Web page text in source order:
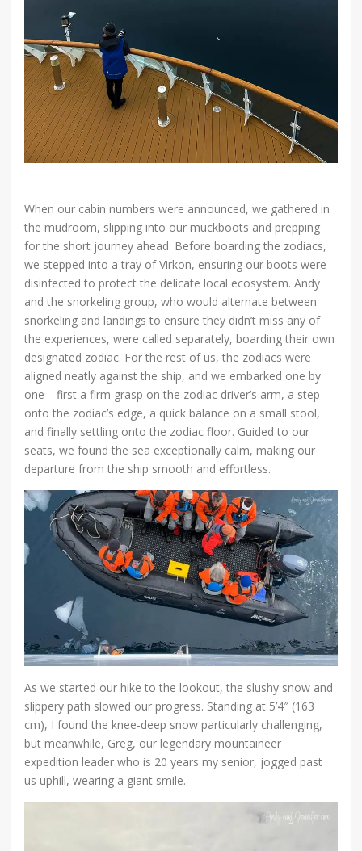
When our cabin numbers were announced, we gathered in
the mudroom, slipping into our muckboots and prepping
for the short journey ahead. Before boarding the zodiacs,
we stepped into a tray of Virkon, ensuring our boots were
disinfected to protect the delicate local ecosystem. Andy
and the snorkeling group, who would alternate between
snorkeling and landings to ensure they didn’t miss any of
the experiences, were called separately, boarding their own
designated zodiac. For the rest of us, the zodiacs were
aligned neatly against the ship, and we embarked one by
one—first a firm grasp on the zodiac driver’s arm, a step
onto the zodiac’s edge, a quick balance on a small stool,
and finally settling onto the zodiac floor. Guided to our
seats, we found the sea exceptionally calm, making our
departure from the ship smooth and effortless.
As we started our hike to the lookout, the slushy snow and
slippery path slowed our progress. Standing at 5’4″ (163
cm), I found the knee-deep snow particularly challenging,
but meanwhile, Greg, our legendary mountaineer
expedition leader who is 20 years my senior, jogged past
us uphill, wearing a giant smile.